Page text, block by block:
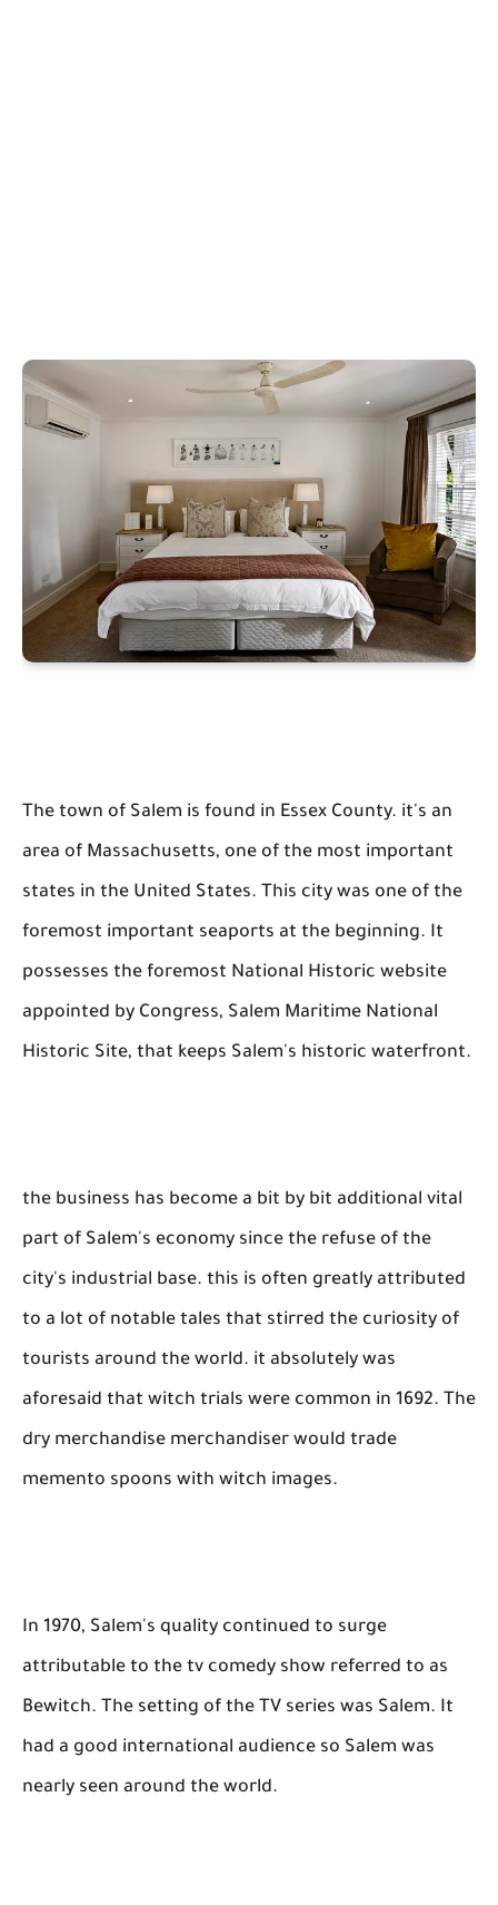
The town of Salem is found in Essex County. it's an
area of Massachusetts, one of the most important
states in the United States. This city was one of the
foremost important seaports at the beginning. It
possesses the foremost National Historic website
appointed by Congress, Salem Maritime National
Historic Site, that keeps Salem's historic waterfront.
the business has become a bit by bit additional vital
part of Salem's economy since the refuse of the
city's industrial base. this is often greatly attributed
to a lot of notable tales that stirred the curiosity of
tourists around the world. it absolutely was
aforesaid that witch trials were common in 1692. The
dry merchandise merchandiser would trade
memento spoons with witch images.
In 1970, Salem's quality continued to surge
attributable to the tv comedy show referred to as
Bewitch. The setting of the TV series was Salem. It
had a good international audience so Salem was
nearly seen around the world.